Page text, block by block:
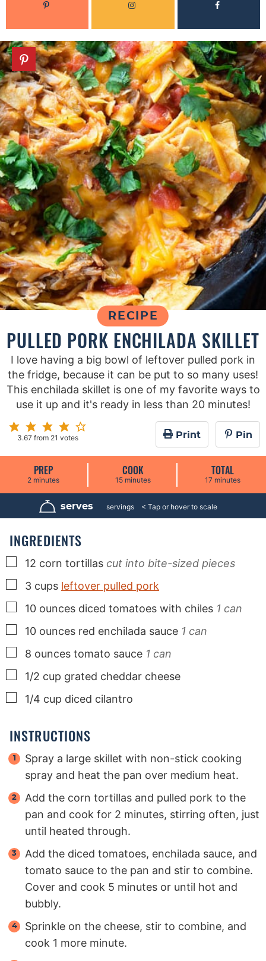
RECIPE
PULLED PORK ENCHILADA SKILLET
I love having a big bowl of leftover pulled pork in
the fridge, because it can be put to so many uses!
This enchilada skillet is one of my favorite ways to
use it up and it's ready in less than 20 minutes!
3.67 from 21 votes Print Pin
PREP
2m
n
e
minutes
COOK
15m
n
u
e
minutes
TOTAL
17m
n
u
e
minutes
serves servings
INGREDIENTS
▢
12 corn tortillas cut into bite-sized pieces
▢
3 cups leftover pulled pork
▢
10 ounces diced tomatoes with chiles 1 can
▢
10 ounces red enchilada sauce 1 can
▢
8 ounces tomato sauce 1 can
▢
1/2 cup grated cheddar cheese
▢
1/4 cup diced cilantro
INSTRUCTIONS
Spray a large skillet with non-stick cooking
spray and heat the pan over medium heat.
Add the corn tortillas and pulled pork to the
pan and cook for 2 minutes, stirring often, just
until heated through.
Add the diced tomatoes, enchilada sauce, and
tomato sauce to the pan and stir to combine.
Cover and cook 5 minutes or until hot and
bubbly.
Sprinkle on the cheese, stir to combine, and
cook 1 more minute.